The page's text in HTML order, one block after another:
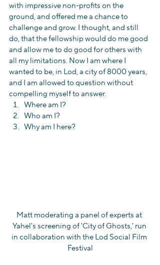
with impressive non-profits on the
ground, and offered me a chance to
challenge and grow. I thought, and still
do, that the fellowship would do me good
and allow me to do good for others with
all my limitations. Now I am where I
wanted to be, in Lod, a city of 8000 years,
and I am allowed to question without
compelling myself to answer.
Where am I?
Who am I?
Why am I here?
Matt moderating a panel of experts at
Yahel's screening of 'City of Ghosts,' run
in collaboration with the Lod Social Film
Festival